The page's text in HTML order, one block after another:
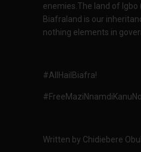
enemies.The land of
Biafraland is our
nothing elements in
#AllHailBiafra!
Written by Chidiebere